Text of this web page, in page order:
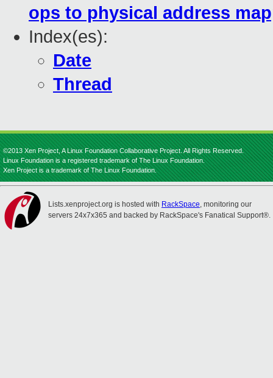
ops to physical address
Index(es):
Date
Thread
©2013 Xen Project, A Linux Foundation Collaborative Project. All Rights Reserved.
Linux Foundation is a registered trademark of The Linux Foundation.
Xen Project is a trademark of The Linux Foundation.
Lists.xenproject.org is hosted with RackSpace, monitoring our
servers 24x7x365 and backed by RackSpace's Fanatical Support®.